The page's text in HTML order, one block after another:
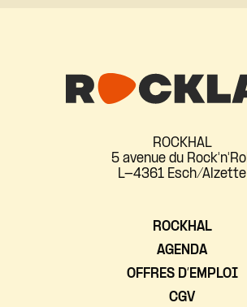
ROCKHAL
5 avenue du Rock'n'Roll
L-4361 Esch/Alzette
ROCKHAL
AGENDA
OFFRES D’EMPLOI
CGV